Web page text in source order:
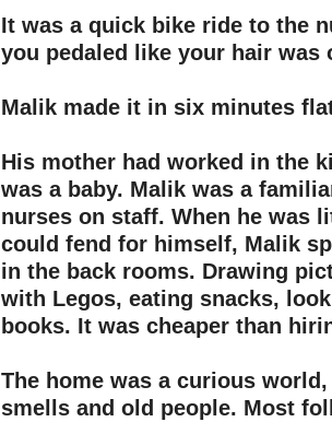
It was a quick bike ride to the
you pedaled like your hair was
Malik made it in six minutes
His mother had worked in the
was a baby. Malik was a
nurses on staff. When he was
could fend for himself, Malik
in the back rooms. Drawing
with Legos, eating snacks,
books. It was cheaper than
The home was a curious
smells and old people. Most